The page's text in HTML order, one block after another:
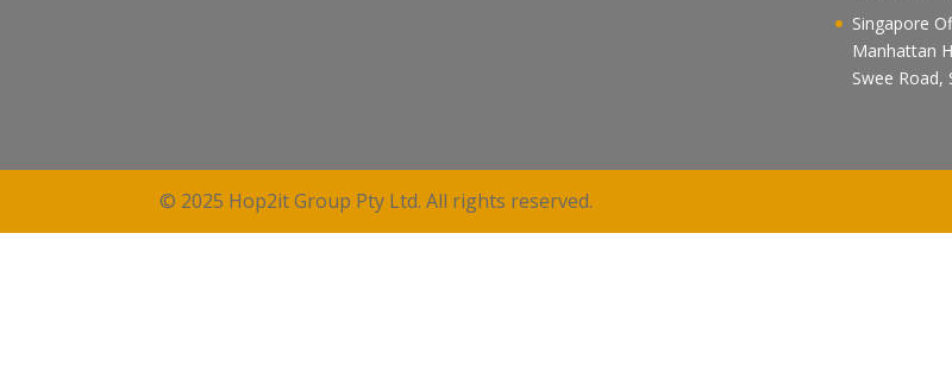
Singapore
Manhattan
Swee Road,
© 2025 Hop2it Group Pty Ltd. All rights reserved.